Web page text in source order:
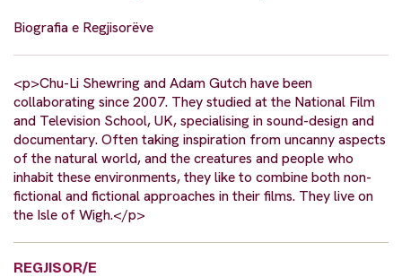
Biografia e Regjisorëve
<p>Chu-Li Shewring and Adam Gutch have been
collaborating since 2007. They studied at the National Film
and Television School, UK, specialising in sound-design and
documentary. Often taking inspiration from uncanny aspects
of the natural world, and the creatures and people who
inhabit these environments, they like to combine both non-
fictional and fictional approaches in their films. They live on
the Isle of Wigh.</p>
REGJISOR/E